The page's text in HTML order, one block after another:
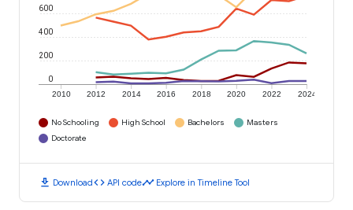
2010 2012 2014 2016 2018 2020 2022 2024
0
200
400
600
No Schooling High School Bachelors
Masters
Doctorate
download Downloadcode API codetimeline Explore in Timeline Tool